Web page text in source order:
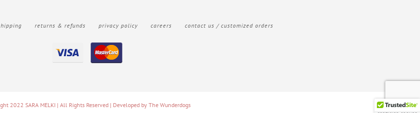
returns & refunds privacy policy careers contact us / customized orders
2022 SARA MELKI | All Rights Reserved | Developed by The Wunderdogs